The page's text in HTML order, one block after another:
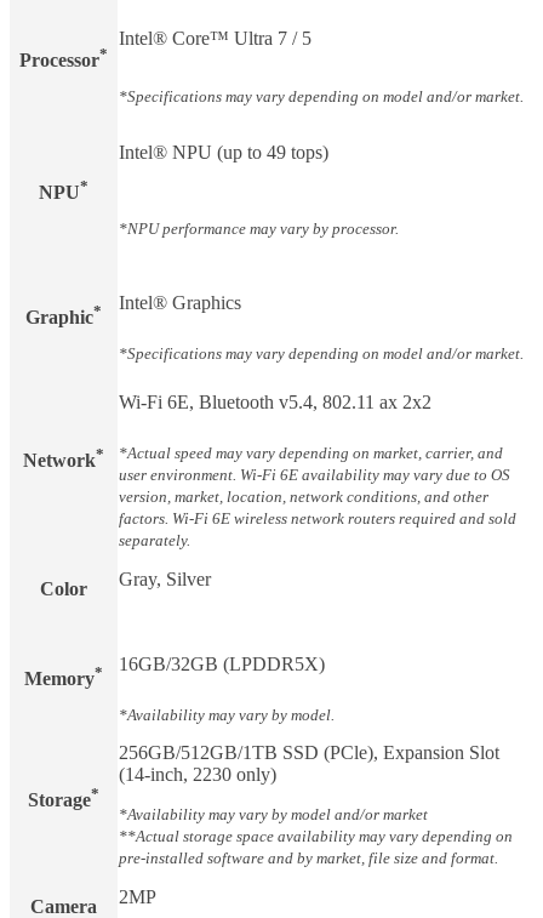
Processor*
Intel® Core™ Ultra 7 / 5
*Specifications may vary depending on model and/or market.
NPU*
Intel® NPU (up to 49 tops)
*NPU performance may vary by processor.
Graphic* Intel® Graphics
*Specifications may vary depending on model and/or market.
Network*
Wi-Fi 6E, Bluetooth v5.4, 802.11 ax 2x2
*Actual speed may vary depending on market, carrier, and
user environment. Wi-Fi 6E availability may vary due to OS
version, market, location, network conditions, and other
factors. Wi-Fi 6E wireless network routers required and sold
separately.
Color Gray, Silver
Memory* 16GB/32GB (LPDDR5X)
*Availability may vary by model.
Storage*
256GB/512GB/1TB SSD (PCle), Expansion Slot
(14-inch, 2230 only)
*Availability may vary by model and/or market
**Actual storage space availability may vary depending on
pre-installed software and by market, file size and format.
Camera 2MP